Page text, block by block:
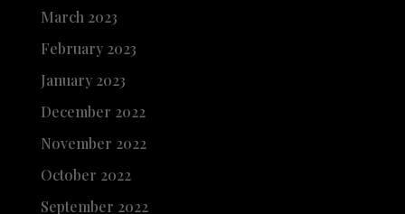
March 2023
February 2023
January 2023
December 2022
November 2022
October 2022
September 2022